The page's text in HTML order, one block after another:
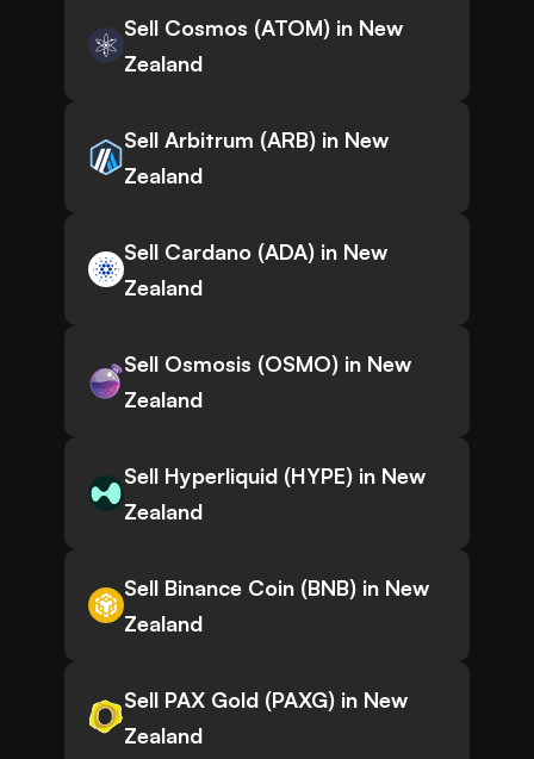
Sell Cosmos (ATOM) in New
Zealand
Sell Arbitrum (ARB) in New
Zealand
Sell Cardano (ADA) in New
Zealand
Sell Osmosis (OSMO) in New
Zealand
Sell Hyperliquid (HYPE) in New
Zealand
Sell Binance Coin (BNB) in New
Zealand
Sell PAX Gold (PAXG) in New
Zealand